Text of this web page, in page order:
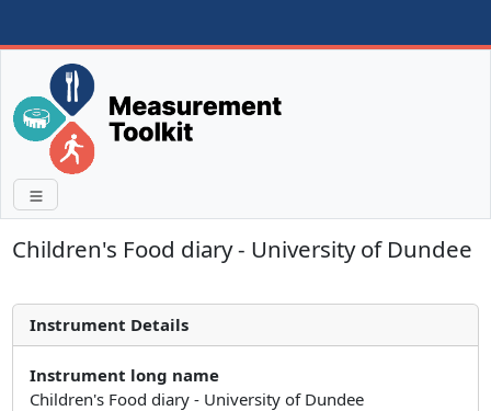
Children's Food diary - University of Dundee
Instrument Details
Instrument long name
Children's Food diary - University of Dundee